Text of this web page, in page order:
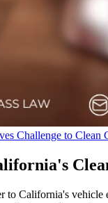
Challenge to Clean
to California's vehicle